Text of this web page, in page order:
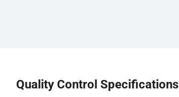
Quality Control Specifications